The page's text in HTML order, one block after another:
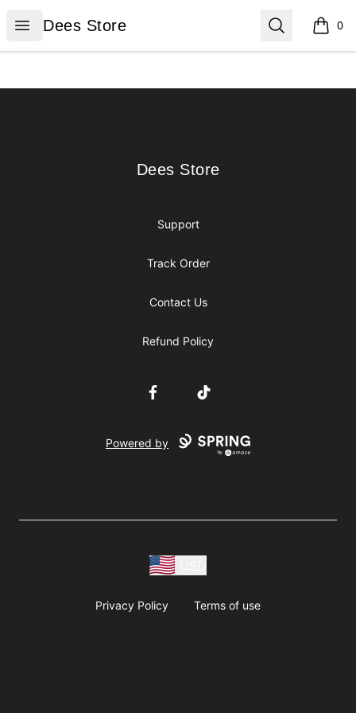
Open menu
Dees Store
Dees Store Search 0
items
Dees Store
Dees Store
Support
Track Order
Contact Us
Refund Policy
FacebookTikTok
Powered by
Privacy Policy Terms of use